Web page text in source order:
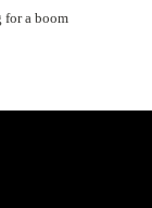
for a boom